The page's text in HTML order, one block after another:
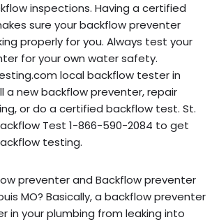
inspections. Having a certified
sure your backflow preventer
properly for you. Always test your
for your own water safety.
local backflow tester in
a new backflow preventer, repair
or do a certified backflow test. St.
Test 1-866-590-2084 to get
testing.
preventer and Backflow preventer
MO? Basically, a backflow preventer
in your plumbing from leaking into